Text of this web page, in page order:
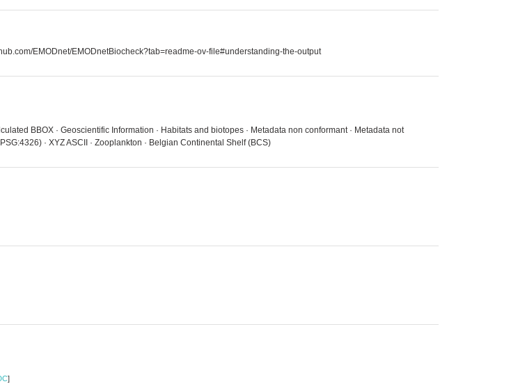
EMODnet/EMODnetBiocheck?tab=readme-ov-file#understanding-the-output
BBOX · Geoscientific Information · Habitats and biotopes · Metadata non conformant · Metadata not
· XYZ ASCII · Zooplankton · Belgian Continental Shelf (BCS)
]